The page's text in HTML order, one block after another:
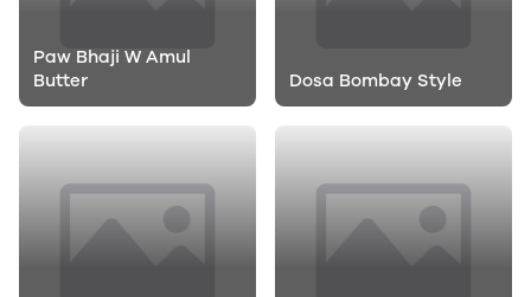
Paw Bhaji W Amul
Butter
Dosa Bombay Style